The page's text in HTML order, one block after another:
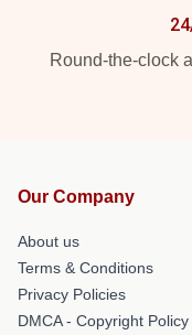
Round-the-clock
Our Company
About us
Terms & Conditions
Privacy Policies
DMCA - Copyright Policy